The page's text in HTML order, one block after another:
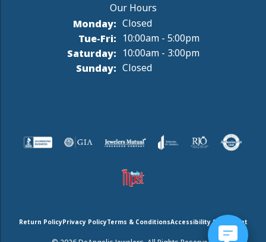
Monday: Closed
Tue-Fri:Tuesday - Friday:
10:00am - 5:00pm
Saturday: 10:00am - 3:00pm
Sunday: Closed
Return PolicyPrivacy PolicyTerms & ConditionsAccessibility Statement